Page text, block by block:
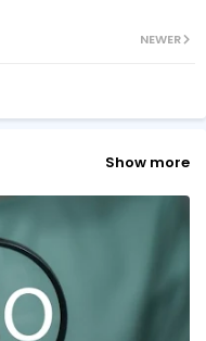
ap
NEWER
Show more